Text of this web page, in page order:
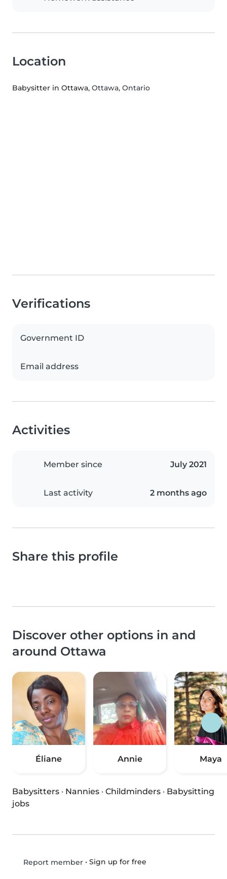
Location
Babysitter in Ottawa, Ottawa, Ontario
Verifications
Government ID
Email address
Activities
Member since July 2021
Last activity 2 months ago
Share this profile
Discover other options in and
around Ottawa
Éliane Annie Maya
Babysitters · Nannies · Childminders · Babysitting
jobs
Report member• Sign up for free